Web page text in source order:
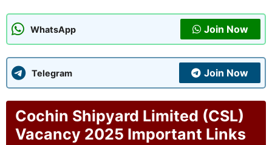
WhatsApp Join Now
Telegram Join Now
Cochin Shipyard Limited (CSL)
Vacancy 2025 Important Links